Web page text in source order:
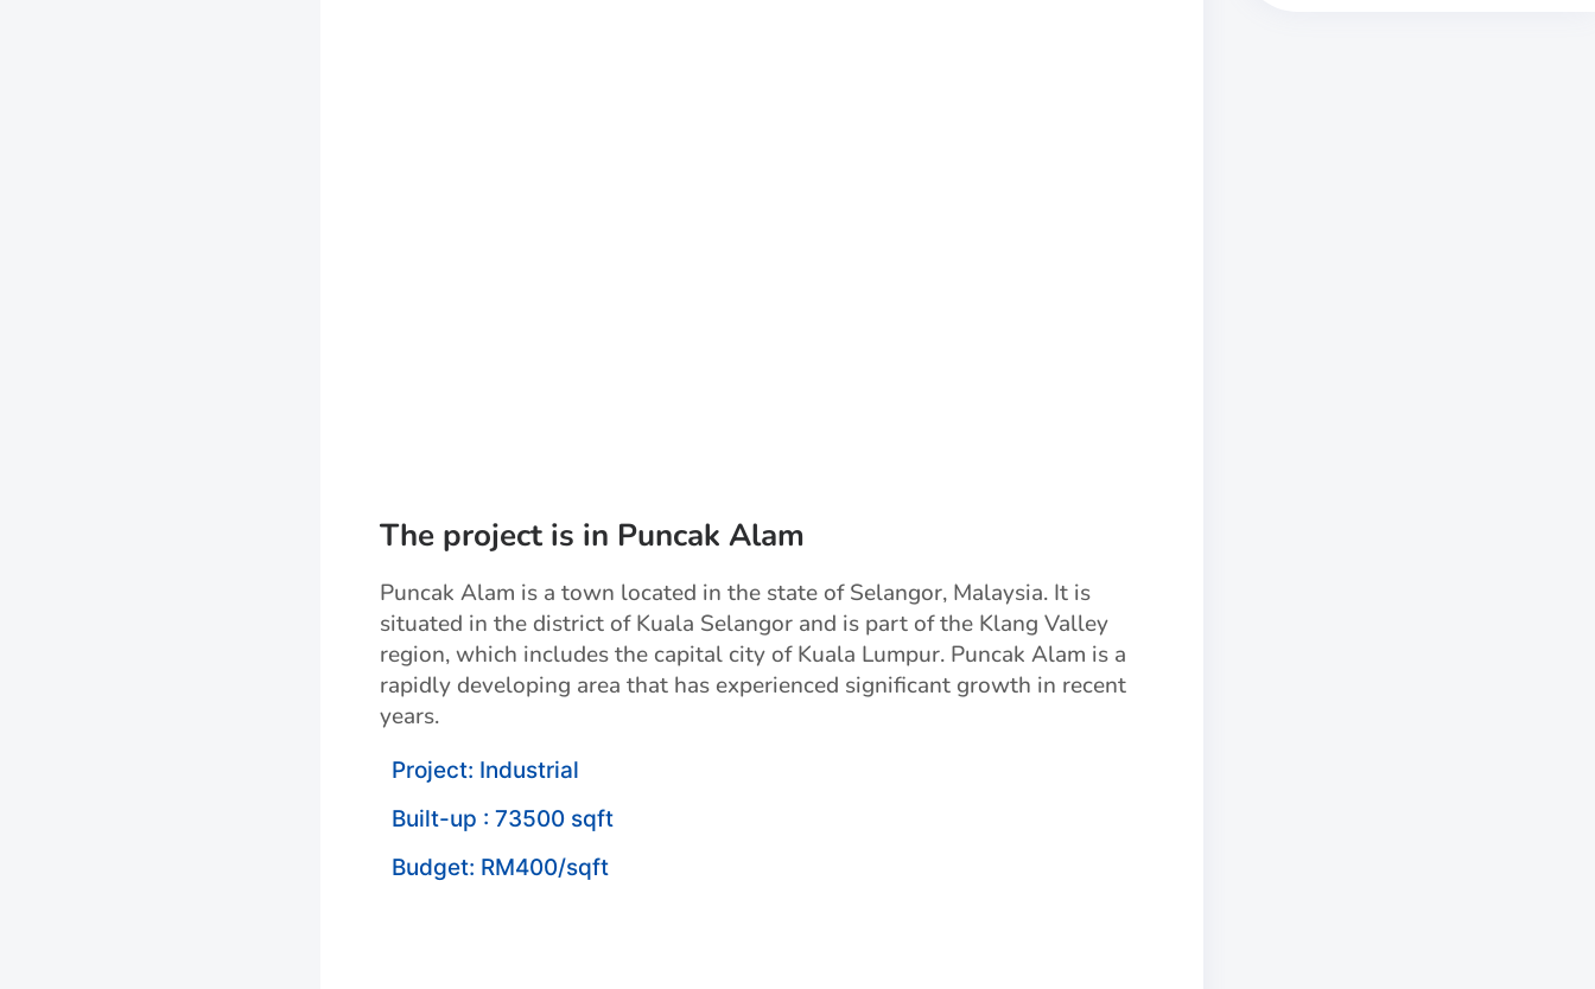
The project is in Puncak Alam
Puncak Alam is a town located in the state of Selangor, Malaysia. It is
situated in the district of Kuala Selangor and is part of the Klang Valley
region, which includes the capital city of Kuala Lumpur. Puncak Alam is a
rapidly developing area that has experienced significant growth in recent
years.
Project: Industrial
Built-up : 73500 sqft
Budget: RM400/sqft